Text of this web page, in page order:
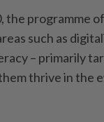
the programme
such as
– primarily
thrive in the